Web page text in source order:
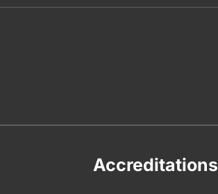
Accreditations